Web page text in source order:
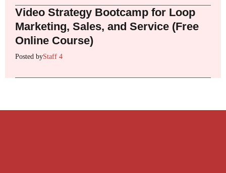
Video Strategy Bootcamp for Loop
Marketing, Sales, and Service (Free
Online Course)
Posted byStaff 4